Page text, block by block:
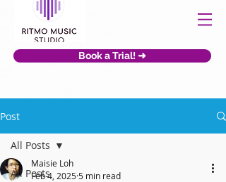
Book a Trial! ➜
Post
All Posts
All Posts
Maisie Loh
Feb 4, 2025 5 min read